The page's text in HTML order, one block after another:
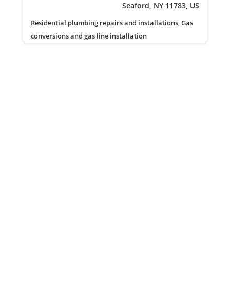
Seaford, NY 11783, US
Residential plumbing repairs and installations, Gas
conversions and gas line installation